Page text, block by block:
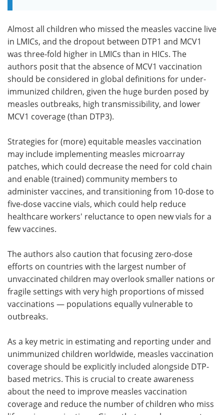
Almost all children who missed the measles vaccine live
in LMICs, and the dropout between DTP1 and MCV1
was three-fold higher in LMICs than in HICs. The
authors posit that the absence of MCV1 vaccination
should be considered in global definitions for under-
immunized children, given the huge burden posed by
measles outbreaks, high transmissibility, and lower
MCV1 coverage (than DTP3).
Strategies for (more) equitable measles vaccination
may include implementing measles microarray
patches, which could decrease the need for cold chain
and enable (trained) community members to
administer vaccines, and transitioning from 10-dose to
five-dose vaccine vials, which could help reduce
healthcare workers' reluctance to open new vials for a
few vaccines.
The authors also caution that focusing zero-dose
efforts on countries with the largest number of
unvaccinated children may overlook smaller nations or
fragile settings with very high proportions of missed
vaccinations — populations equally vulnerable to
outbreaks.
As a key metric in estimating and reporting under and
unimmunized children worldwide, measles vaccination
coverage should be explicitly included alongside DTP-
based metrics. This is crucial to create awareness
about the need to improve measles vaccination
coverage and reduce the number of children who miss